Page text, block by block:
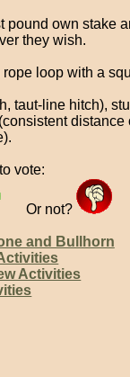
pound own stake
they wish.
loop with a
taut-line hitch),
distance
vote:
Or not?
and Bullhorn
Activities